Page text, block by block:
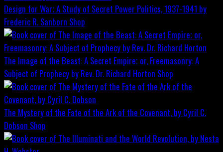
Design for War; A Study of Secret Power Politics, 1937-1941 by
Frederic R. Sanborn Shop
The Image of the Beast: A Secret Empire; or, Freemasonry: A
Subject of Prophecy by Rev. Dr. Richard Horton Shop
The Mystery of the Fate of the Ark of the Covenant, by Cyril C.
Dobson Shop